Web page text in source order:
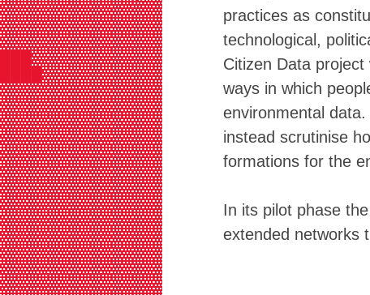
practices as
technological,
Citizen Data
ways in which
environmental
instead scrutinise
formations for the
In its pilot phase
extended networks